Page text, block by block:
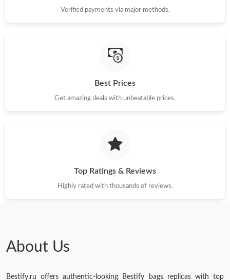
Just Sold: Milo from Dallas on Jul 02, 2026 at 10:59 AM.
Just Sold: Frank from Philadelphia on Jul 06, 2026 at 10:07 AM.
Just Sold: Oscar from Vancouver on Jun 26, 2026 at 10:47 PM.
Just Sold: Tina from Toronto on Jul 21, 2026 at 10:43 PM.
Verified payments via major methods.
Best Prices
Get amazing deals with unbeatable prices.
Top Ratings & Reviews
Highly rated with thousands of reviews.
About Us
Bestify.ru offers authentic-looking Bestify bags replicas with top